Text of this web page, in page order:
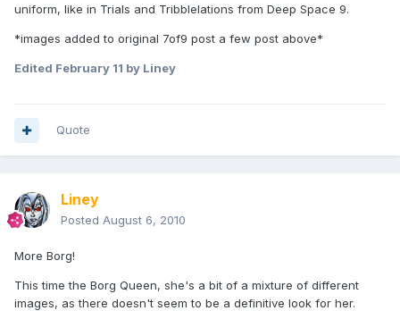
uniform, like in Trials and Tribblelations from Deep Space 9.
*images added to original 7of9 post a few post above*
Edited February 11 by Liney
Quote
Liney
Posted August 6, 2010
More Borg!
This time the Borg Queen, she's a bit of a mixture of different
images, as there doesn't seem to be a definitive look for her.